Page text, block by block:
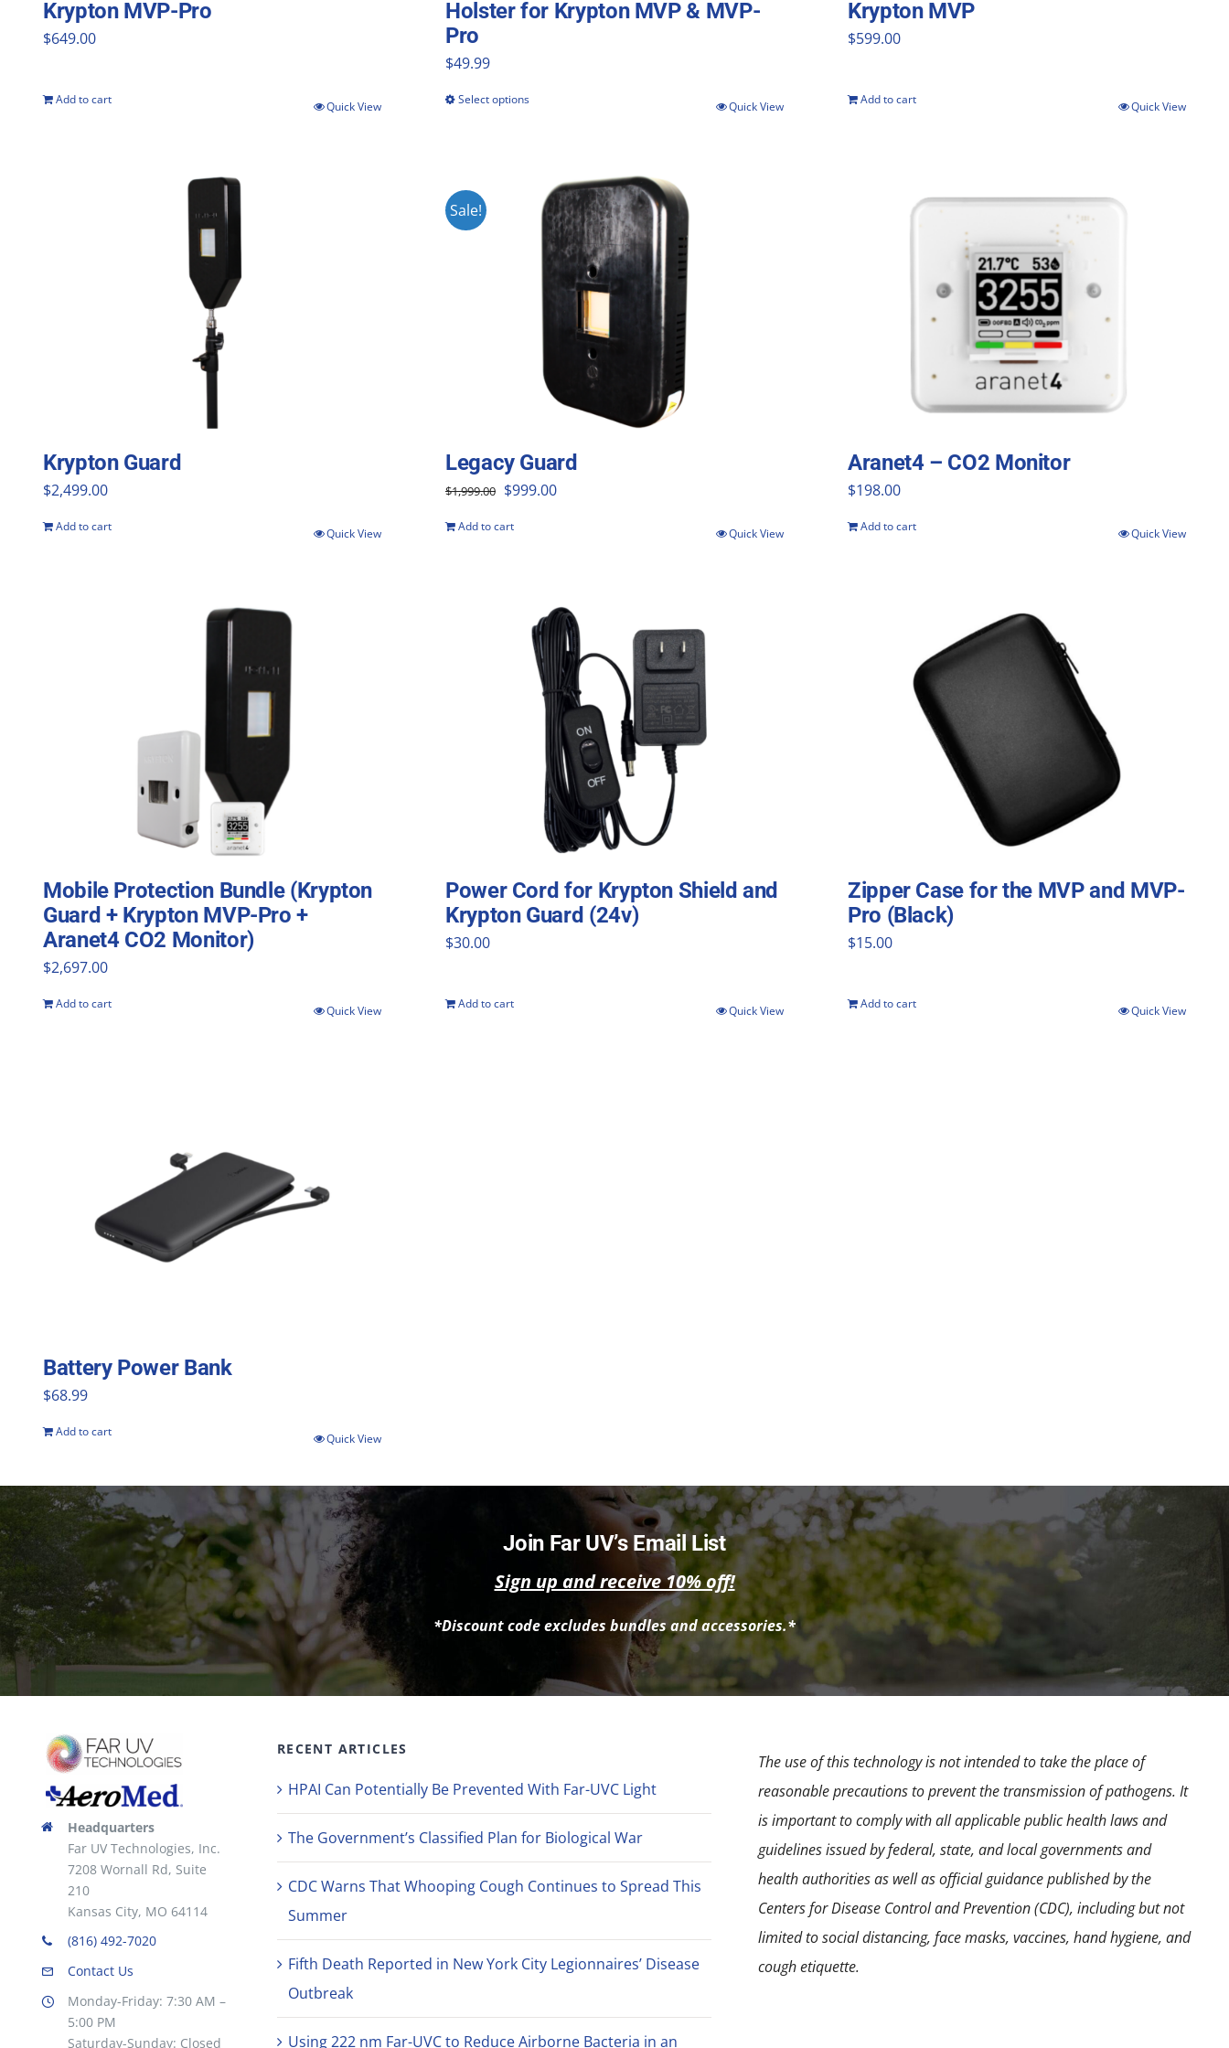
Krypton MVP-Pro
$649.00
Add to cart Quick View
Holster for Krypton MVP & MVP-
Pro
$49.99
Select options
multiple
variants.
The
options
chosen
on
product
page
Quick View
Krypton MVP
$599.00
Add to cart Quick View
Krypton Guard
$2,499.00
Add to cart Quick View
Sale!
Legacy Guard
$1,999.00 Original
$999.00Current
Add to cart Quick View
Aranet4 – CO2 Monitor
$198.00
Add to cart Quick View
Mobile Protection Bundle (Krypton
Guard + Krypton MVP-Pro +
Aranet4 CO2 Monitor)
$2,697.00
Add to cart Quick View
Power Cord for Krypton Shield and
Krypton Guard (24v)
$30.00
Add to cart Quick View
Zipper Case for the MVP and MVP-
Pro (Black)
$15.00
Add to cart Quick View
Battery Power Bank
$68.99
Add to cart Quick View
Join Far UV’s Email List
Sign up and receive 10% off!
*Discount code excludes bundles and accessories.*
Headquarters
Far UV Technologies, Inc.
7208 Wornall Rd, Suite
210
Kansas City, MO 64114
(816) 492-7020
Contact Us
Monday-Friday: 7:30 AM –
5:00 PM
Saturday-Sunday: Closed
RECENT ARTICLES
HPAI Can Potentially Be Prevented With Far-UVC Light
The Government’s Classified Plan for Biological War
CDC Warns That Whooping Cough Continues to Spread This
Summer
Fifth Death Reported in New York City Legionnaires’ Disease
Outbreak
Using 222 nm Far-UVC to Reduce Airborne Bacteria in an
The use of this technology is not intended to take the place of
reasonable precautions to prevent the transmission of pathogens. It
is important to comply with all applicable public health laws and
guidelines issued by federal, state, and local governments and
health authorities as well as official guidance published by the
Centers for Disease Control and Prevention (CDC), including but not
limited to social distancing, face masks, vaccines, hand hygiene, and
cough etiquette.